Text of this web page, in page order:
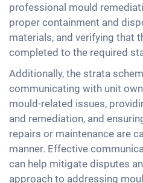
professional mould
proper containment and
materials, and verifying that
completed to the required
Additionally, the strata
communicating with unit
mould-related issues,
and remediation, and
repairs or maintenance are
manner. Effective
can help mitigate disputes
approach to addressing